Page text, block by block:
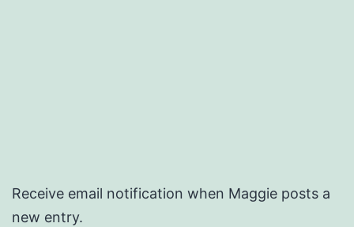
Receive email notification when Maggie posts a
new entry.